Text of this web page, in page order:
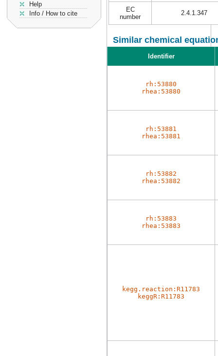
Help
Info / How to cite
EC
number
2.4.1.347
Similar chemical
Identifier
rh:53880
rhea:53880
rh:53881
rhea:53881
rh:53882
rhea:53882
rh:53883
rhea:53883
kegg.reaction:R11783
keggR:R11783